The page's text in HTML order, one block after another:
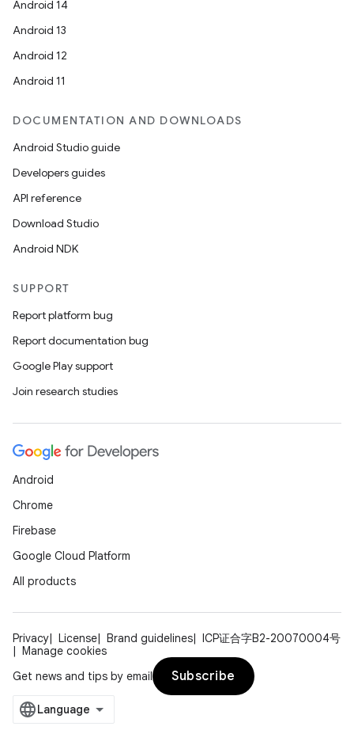
Android 14
Android 13
Android 12
Android 11
DOCUMENTATION AND DOWNLOADS
Android Studio guide
Developers guides
API reference
Download Studio
Android NDK
SUPPORT
Report platform bug
Report documentation bug
Google Play support
Join research studies
Android
Chrome
Firebase
Google Cloud Platform
All products
Privacy License Brand guidelines
ICP证合字B2-20070004号
Manage cookies
Get news and tips by email
Subscribe